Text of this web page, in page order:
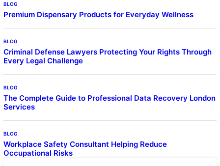
BLOG
Premium Dispensary Products for Everyday Wellness
BLOG
Criminal Defense Lawyers Protecting Your Rights Through
Every Legal Challenge
BLOG
The Complete Guide to Professional Data Recovery London
Services
BLOG
Workplace Safety Consultant Helping Reduce
Occupational Risks